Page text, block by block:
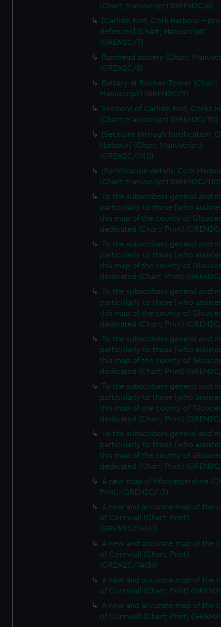
We’d like to use additional cookies to remember your
preferences, understand how our website is used, and to
help us improve it. We may also use cookies to tailor our
marketing to your interests and deliver embedded content
from third-party sources. You can choose to allow all
cookies, change your preferences or opt-out at any time.
(Chart; Manuscript) (GREN2C/6)
[Carlisle Fort, Cork Harbour -
defences] (Chart; Manuscript)
(GREN2C/7)
Ramhead battery (Chart;
(GREN2C/8)
Battery at Roches-Tower (Chart;
Manuscript) (GREN2C/9)
Sections of Carlisle Fort, Corke
(Chart; Manuscript) (GREN2C/10)
[Sections through fortification,
Harbour] (Chart; Manuscript)
(GREN2C/11(1))
[Fortification details, Cork
(Chart; Manuscript) (GREN2C/
To the subscribers general and
particularly to those [who
this map of the county of
dedicated (Chart; Print)
To the subscribers general and
particularly to those [who
this map of the county of
dedicated (Chart; Print)
To the subscribers general and
particularly to those [who
this map of the county of
dedicated (Chart; Print)
To the subscribers general and
particularly to those [who
this map of the county of
dedicated (Chart; Print)
To the subscribers general and
particularly to those [who
this map of the county of
dedicated (Chart; Print)
To the subscribers general and
particularly to those [who
this map of the county of
dedicated (Chart; Print)
A new map of Worcestershire
Print) (GREN2C/13)
A new and accurate map of the
of Cornwall (Chart; Print)
(GREN2C/14(A))
A new and accurate map of the
of Cornwall (Chart; Print)
(GREN2C/14(B))
A new and accurate map of the
of Cornwall (Chart; Print)
A new and accurate map of the
of Cornwall (Chart; Print)